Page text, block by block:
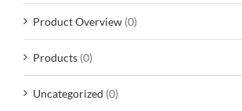
Product Overview (0)
Products (0)
Uncategorized (0)